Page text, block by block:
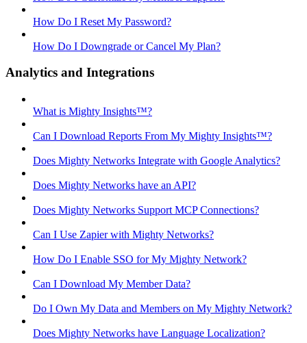
How Do I Reset My Password?
How Do I Downgrade or Cancel My Plan?
Analytics and Integrations
What is Mighty Insights™?
Can I Download Reports From My Mighty Insights™?
Does Mighty Networks Integrate with Google Analytics?
Does Mighty Networks have an API?
Does Mighty Networks Support MCP Connections?
Can I Use Zapier with Mighty Networks?
How Do I Enable SSO for My Mighty Network?
Can I Download My Member Data?
Do I Own My Data and Members on My Mighty Network?
Does Mighty Networks have Language Localization?